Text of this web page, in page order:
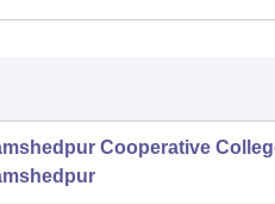
Cooperative